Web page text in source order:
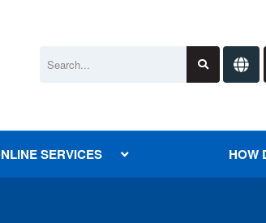
SERVICES HOW